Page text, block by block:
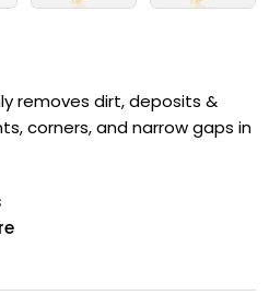
removes dirt, deposits &
corners, and narrow gaps in